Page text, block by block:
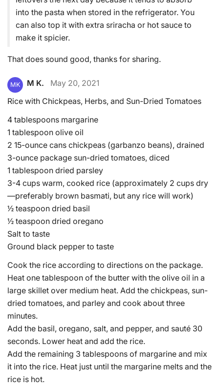
into the pasta when stored in the refrigerator. You
can also top it with extra sriracha or hot sauce to
make it spicier.
That does sound good, thanks for sharing.
MK M K.
May 20, 2021
Rice with Chickpeas, Herbs, and Sun-Dried Tomatoes
4 tablespoons margarine
1 tablespoon olive oil
2 15-ounce cans chickpeas (garbanzo beans), drained
3-ounce package sun-dried tomatoes, diced
1 tablespoon dried parsley
3-4 cups warm, cooked rice (approximately 2 cups dry
—preferably brown basmati, but any rice will work)
½ teaspoon dried basil
½ teaspoon dried oregano
Salt to taste
Ground black pepper to taste
Cook the rice according to directions on the package.
Heat one tablespoon of the butter with the olive oil in a
large skillet over medium heat. Add the chickpeas, sun-
dried tomatoes, and parley and cook about three
minutes.
Add the basil, oregano, salt, and pepper, and sauté 30
seconds. Lower heat and add the rice.
Add the remaining 3 tablespoons of margarine and mix
it into the rice. Heat just until the margarine melts and the
rice is hot.